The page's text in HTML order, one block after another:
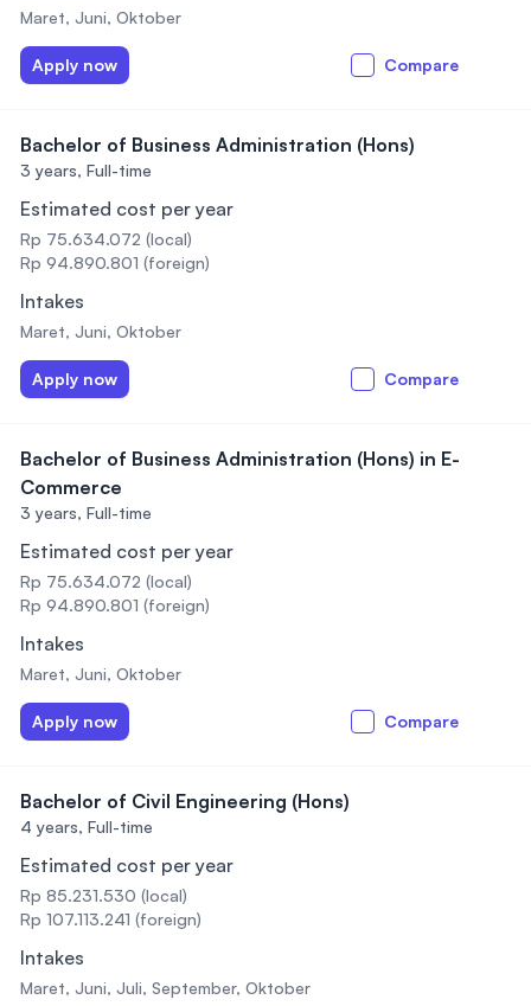
Maret, Juni, Oktober
Apply now Compare
Bachelor of Business Administration (Hons)
3 years, Full-time
Estimated cost per year
Rp 75.634.072 (local)
Rp 94.890.801 (foreign)
Intakes
Maret, Juni, Oktober
Apply now Compare
Bachelor of Business Administration (Hons) in E-
Commerce
3 years, Full-time
Estimated cost per year
Rp 75.634.072 (local)
Rp 94.890.801 (foreign)
Intakes
Maret, Juni, Oktober
Apply now Compare
Bachelor of Civil Engineering (Hons)
4 years, Full-time
Estimated cost per year
Rp 85.231.530 (local)
Rp 107.113.241 (foreign)
Intakes
Maret, Juni, Juli, September, Oktober